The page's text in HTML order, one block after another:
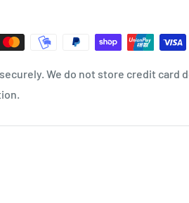
We do not store credit card